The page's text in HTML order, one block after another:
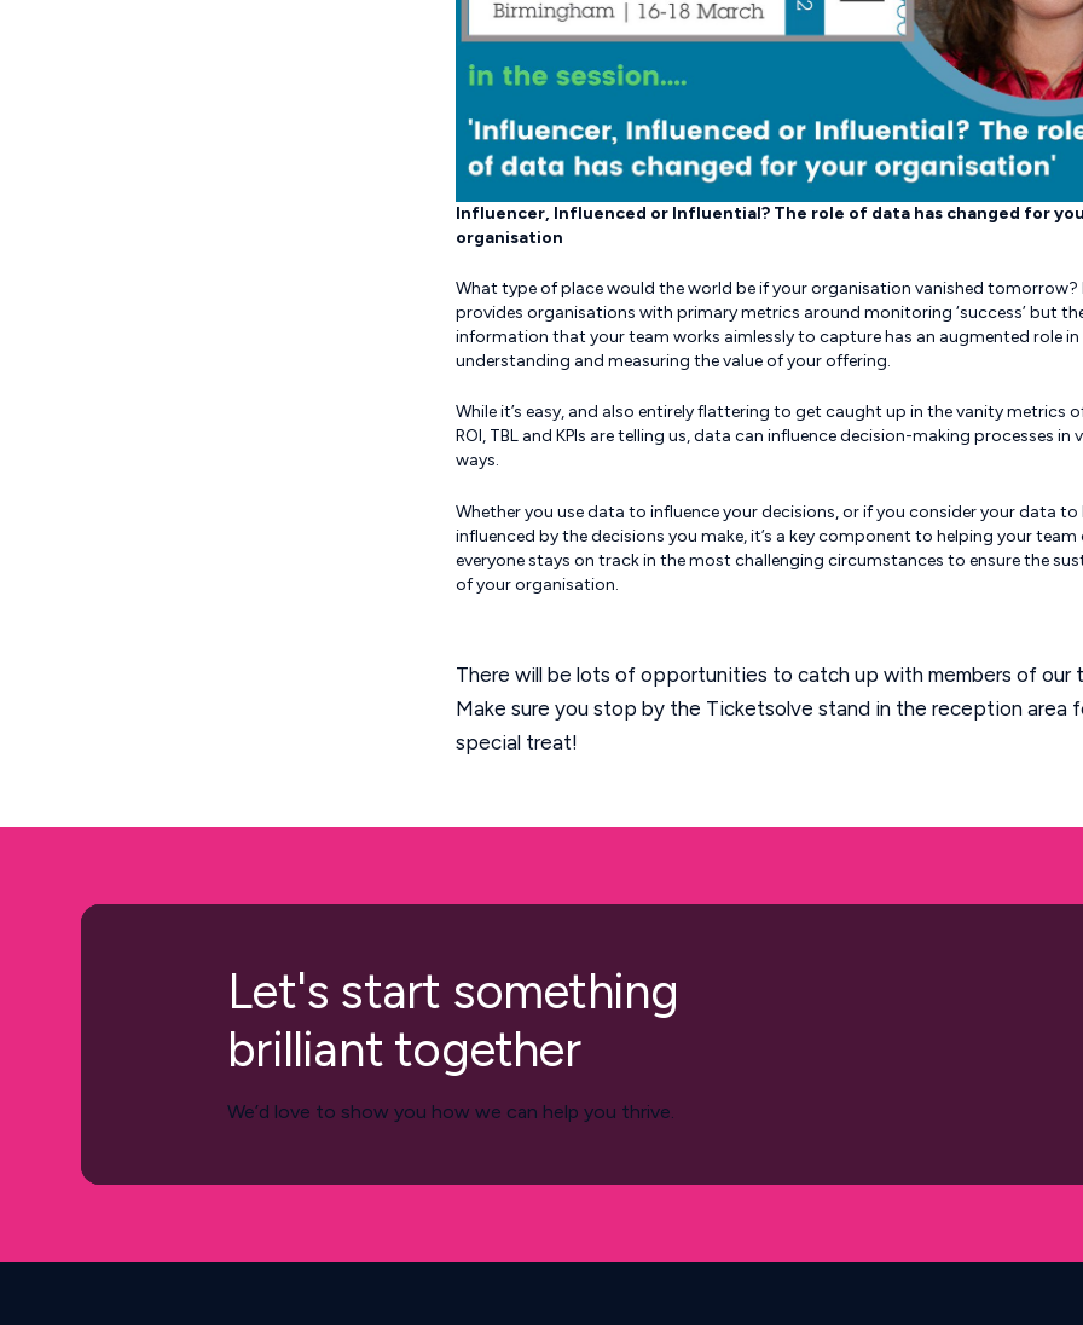
Influencer, Influenced or Influential? The role of data has changed for
organisation
What type of place would the world be if your organisation vanished tomorrow?
provides organisations with primary metrics around monitoring ‘success’ but
information that your team works aimlessly to capture has an augmented role in
understanding and measuring the value of your offering.
While it’s easy, and also entirely flattering to get caught up in the vanity metrics
ROI, TBL and KPIs are telling us, data can influence decision-making processes in
ways.
Whether you use data to influence your decisions, or if you consider your data to
influenced by the decisions you make, it’s a key component to helping your team
everyone stays on track in the most challenging circumstances to ensure the
of your organisation.
There will be lots of opportunities to catch up with members of our
Make sure you stop by the Ticketsolve stand in the reception area
special treat!
Let's start something
brilliant together
We’d love to show you how we can help you thrive.